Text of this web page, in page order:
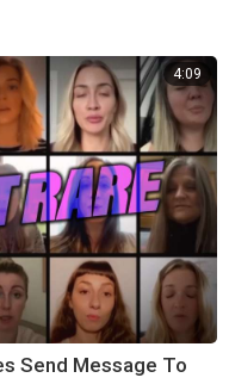
4:09
Send Message To